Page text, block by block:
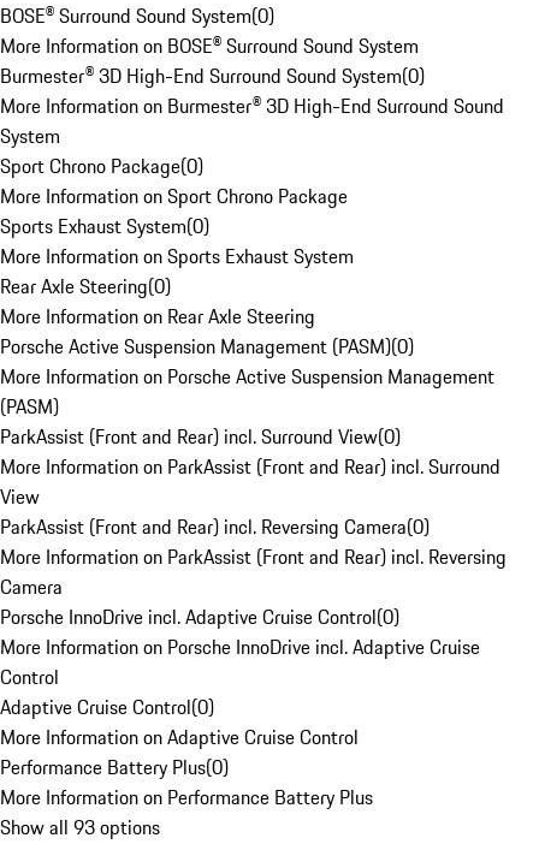
BOSE® Surround Sound System(0)
More Information on BOSE® Surround Sound System
Burmester® 3D High-End Surround Sound System(0)
More Information on Burmester® 3D High-End Surround Sound
System
Sport Chrono Package(0)
More Information on Sport Chrono Package
Sports Exhaust System(0)
More Information on Sports Exhaust System
Rear Axle Steering(0)
More Information on Rear Axle Steering
Porsche Active Suspension Management (PASM)(0)
More Information on Porsche Active Suspension Management
(PASM)
ParkAssist (Front and Rear) incl. Surround View(0)
More Information on ParkAssist (Front and Rear) incl. Surround
View
ParkAssist (Front and Rear) incl. Reversing Camera(0)
More Information on ParkAssist (Front and Rear) incl. Reversing
Camera
Porsche InnoDrive incl. Adaptive Cruise Control(0)
More Information on Porsche InnoDrive incl. Adaptive Cruise
Control
Adaptive Cruise Control(0)
More Information on Adaptive Cruise Control
Performance Battery Plus(0)
More Information on Performance Battery Plus
Show all 93 options